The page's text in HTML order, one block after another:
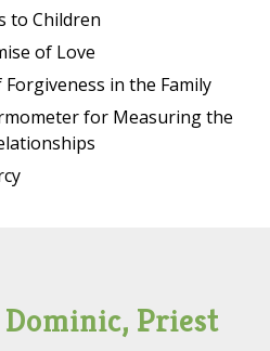
to Children
of Love
in the Family
for Measuring the
Priest